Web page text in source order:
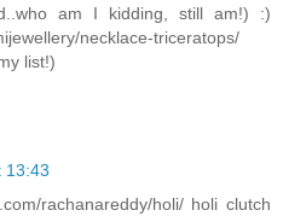
am I kidding, still am!) :)
necklace-triceratops/
list!)
13:43
rachanareddy/holi/ holi clutch